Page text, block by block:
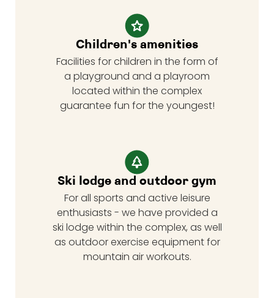
Children's amenities
Facilities for children in the form of
a playground and a playroom
located within the complex
guarantee fun for the youngest!
Ski lodge and outdoor gym
For all sports and active leisure
enthusiasts - we have provided a
ski lodge within the complex, as well
as outdoor exercise equipment for
mountain air workouts.